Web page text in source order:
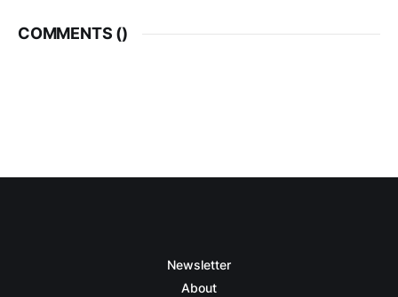
COMMENTS ()
Newsletter
About